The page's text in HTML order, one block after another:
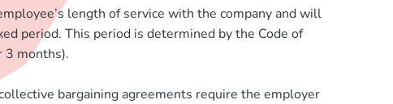
length of service with the company and will
period. This period is determined by the Code of
3 months).
bargaining agreements require the employer